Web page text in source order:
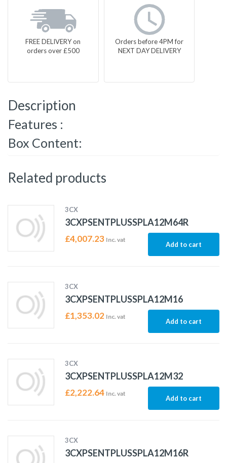
FREE DELIVERY on
orders over £500
Orders before 4PM for
NEXT DAY DELIVERY
Description
Features :
Box Content:
Related products
3CX
3CXPSENTPLUSSPLA12M64R
£4,007.23 Inc. vat
Add to cart
3CX
3CXPSENTPLUSSPLA12M16
£1,353.02 Inc. vat
Add to cart
3CX
3CXPSENTPLUSSPLA12M32
£2,222.64 Inc. vat
Add to cart
3CX
3CXPSENTPLUSSPLA12M16R